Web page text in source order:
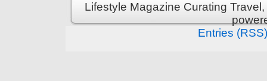
Lifestyle Magazine Curating
Entries (RSS)